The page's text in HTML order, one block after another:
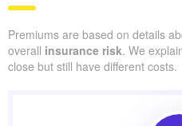
Premiums are based on details
overall insurance risk. We
close but still have different costs.